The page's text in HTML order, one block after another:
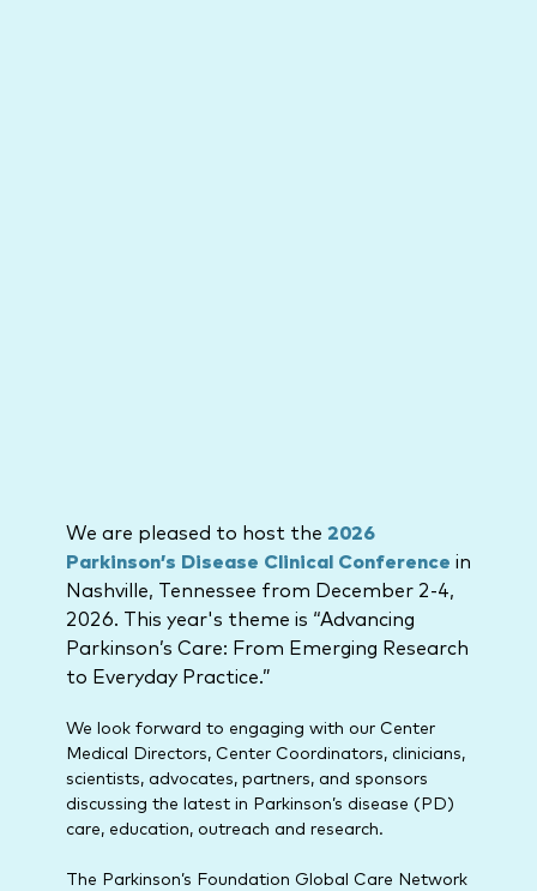
We are pleased to host the 2026
Parkinson’s Disease Clinical Conference in
Nashville, Tennessee from December 2-4,
2026. This year's theme is “Advancing
Parkinson’s Care: From Emerging Research
to Everyday Practice.”
We look forward to engaging with our Center
Medical Directors, Center Coordinators, clinicians,
scientists, advocates, partners, and sponsors
discussing the latest in Parkinson’s disease (PD)
care, education, outreach and research.
The Parkinson’s Foundation Global Care Network